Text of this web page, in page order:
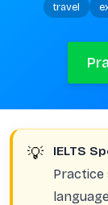
travel
💡 IELTS
Practice